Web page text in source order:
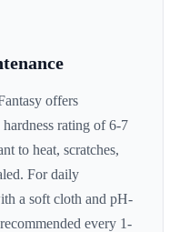
offers
rating of 6-7
to heat, scratches,
For daily
a soft cloth and pH-
every 1-